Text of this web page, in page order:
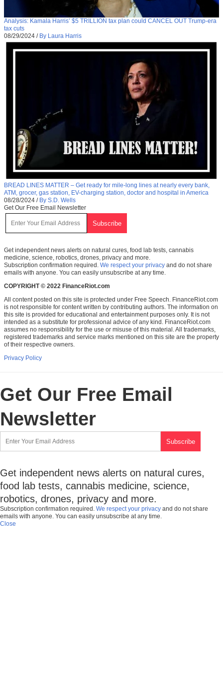
Analysis: Kamala Harris’ $5 TRILLION tax plan could CANCEL OUT Trump-era
tax cuts
08/29/2024 / By Laura Harris
BREAD LINES MATTER – Get ready for mile-long lines at nearly every bank,
ATM, grocer, gas station, EV-charging station, doctor and hospital in America
08/28/2024 / By S.D. Wells
Get Our Free Email Newsletter
Get independent news alerts on natural cures, food lab tests, cannabis
medicine, science, robotics, drones, privacy and more.
Subscription confirmation required. We respect your privacy and do not share
emails with anyone. You can easily unsubscribe at any time.
COPYRIGHT © 2022 FinanceRiot.com
All content posted on this site is protected under Free Speech. FinanceRiot.com
is not responsible for content written by contributing authors. The information on
this site is provided for educational and entertainment purposes only. It is not
intended as a substitute for professional advice of any kind. FinanceRiot.com
assumes no responsibility for the use or misuse of this material. All trademarks,
registered trademarks and service marks mentioned on this site are the property
of their respective owners.
Privacy Policy
Get Our Free Email
Newsletter
Get independent news alerts on natural cures,
food lab tests, cannabis medicine, science,
robotics, drones, privacy and more.
Subscription confirmation required. We respect your privacy and do not share
emails with anyone. You can easily unsubscribe at any time.
Close